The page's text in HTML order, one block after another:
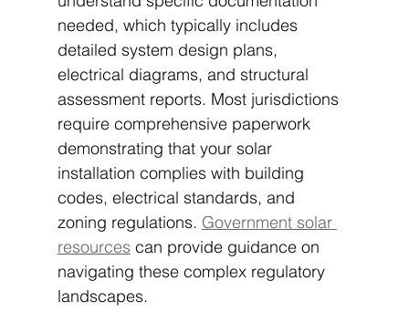
needed, which typically includes
detailed system design plans,
electrical diagrams, and structural
assessment reports. Most jurisdictions
require comprehensive paperwork
demonstrating that your solar
installation complies with building
codes, electrical standards, and
zoning regulations. Government solar
resources can provide guidance on
navigating these complex regulatory
landscapes.